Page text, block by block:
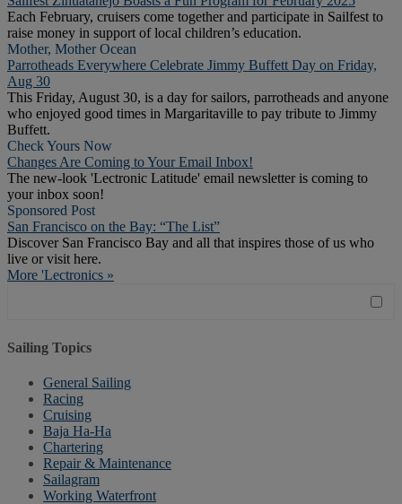
Each February, cruisers come together and participate in Sailfest to
raise money in support of local children’s education.
Mother, Mother Ocean
Parrotheads Everywhere Celebrate Jimmy Buffett Day on Friday,
Aug 30
This Friday, August 30, is a day for sailors, parrotheads and anyone
who enjoyed good times in Margaritaville to pay tribute to Jimmy
Buffett.
Check Yours Now
Changes Are Coming to Your Email Inbox!
The new-look 'Lectronic Latitude' email newsletter is coming to
your inbox soon!
Sponsored Post
San Francisco on the Bay: “The List”
Discover San Francisco Bay and all that inspires those of us who
live or visit here.
More 'Lectronics »
Sailing Topics
General Sailing
Racing
Cruising
Baja Ha-Ha
Chartering
Repair & Maintenance
Sailagram
Working Waterfront